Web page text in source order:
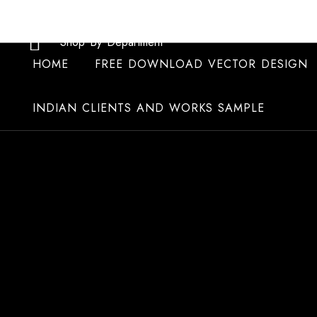
content
Shop By Department
HOME
FREE DOWNLOAD VECTOR DESIGN
INDIAN CLIENTS AND WORKS SAMPLE